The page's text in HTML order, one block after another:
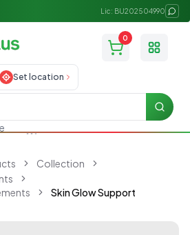
Lic: BU202504990
0
Toggle
Set location
Search
Collection
Skin Glow Support